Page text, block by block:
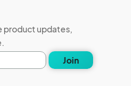
product updates,
Join